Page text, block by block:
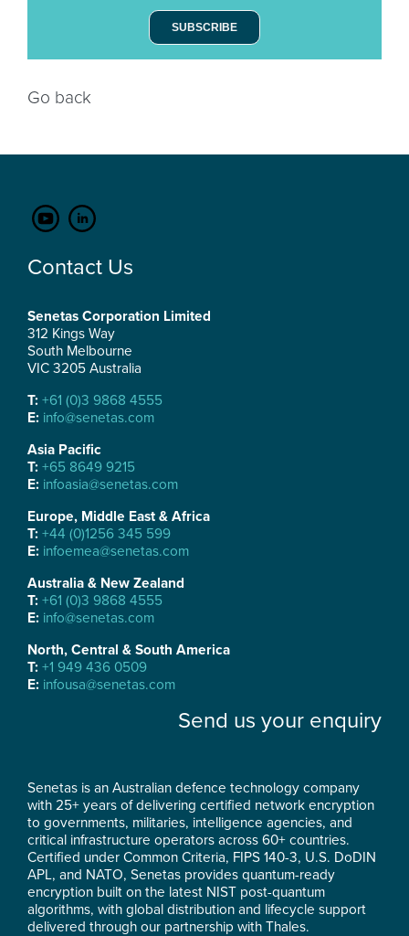
SUBSCRIBE
Go back
Contact Us
Senetas Corporation Limited
312 Kings Way
South Melbourne
VIC 3205 Australia
T: +61 (0)3 9868 4555
E: info@senetas.com
Asia Pacific
T: +65 8649 9215
E: infoasia@senetas.com
Europe, Middle East & Africa
T: +44 (0)1256 345 599
E: infoemea@senetas.com
Australia & New Zealand
T: +61 (0)3 9868 4555
E: info@senetas.com
North, Central & South America
T: +1 949 436 0509
E: infousa@senetas.com
Send us your enquiry
Senetas is an Australian defence technology company
with 25+ years of delivering certified network encryption
to governments, militaries, intelligence agencies, and
critical infrastructure operators across 60+ countries.
Certified under Common Criteria, FIPS 140-3, U.S. DoDIN
APL, and NATO, Senetas provides quantum-ready
encryption built on the latest NIST post-quantum
algorithms, with global distribution and lifecycle support
delivered through our partnership with Thales.